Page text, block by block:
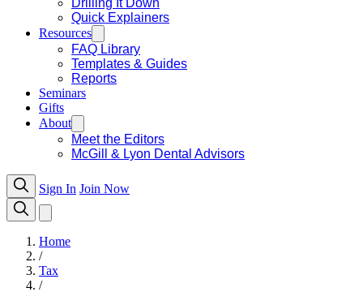
Drilling It Down
Quick Explainers
Resources
FAQ Library
Templates & Guides
Reports
Seminars
Gifts
About
Meet the Editors
McGill & Lyon Dental Advisors
Sign In Join Now
Home
/
Tax
/